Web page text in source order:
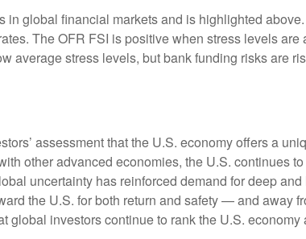
global financial markets and is highlighted
The OFR FSI is positive when stress levels are
average stress levels, but bank funding risks are
assessment that the U.S. economy offers a
other advanced economies, the U.S. continues
uncertainty has reinforced demand for deep
the U.S. for both return and safety — and away
investors continue to rank the U.S. economy